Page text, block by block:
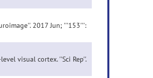
2017 Jun; '''153''':
visual cortex. ''Sci Rep''.